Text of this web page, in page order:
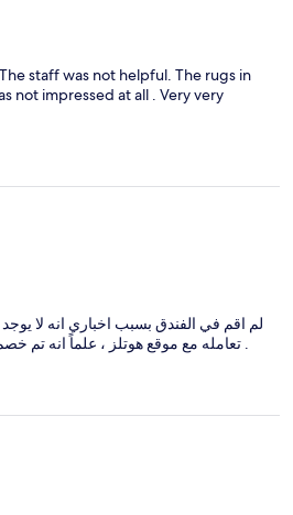
staff was not helpful. The rugs in
not impressed at all . Very very
لم اقم في الفندق بسبب اخباري انه لا
تعامله مع موقع هوتلز ، علماً انه تم خصم المبلغ من البطاقه الإئتمانيه .